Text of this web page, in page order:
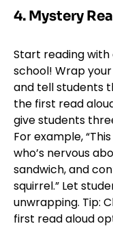
4. Mystery
Start reading
school! Wrap your
and tell students
the first read
give students
For example,
who’s nervous
sandwich, and
squirrel.” Let
unwrapping. Tip:
first read aloud